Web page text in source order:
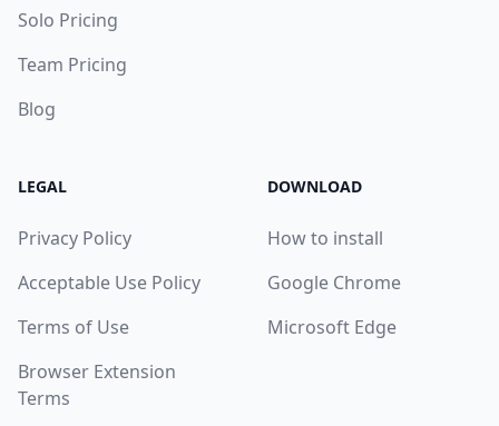
Solo Pricing
Team Pricing
Blog
LEGAL
Privacy Policy
Acceptable Use Policy
Terms of Use
Browser Extension
Terms
DOWNLOAD
How to install
Google Chrome
Microsoft Edge